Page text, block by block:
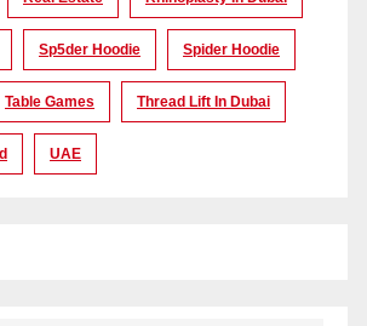
Sp5der Hoodie Spider Hoodie
Table Games Thread Lift In Dubai
UAE